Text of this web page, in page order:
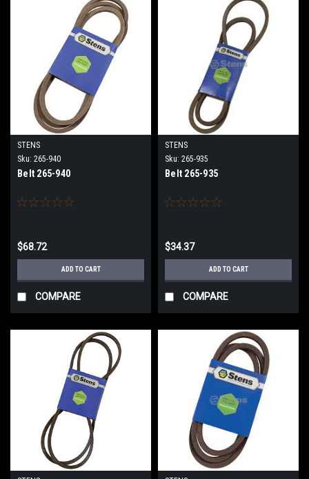
STENS
Sku: 265-940
Belt 265-940
$68.72
ADD TO CART
COMPARE
STENS
Sku: 265-935
Belt 265-935
$34.37
ADD TO CART
COMPARE